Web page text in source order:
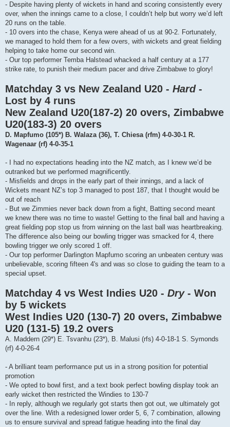
- Despite having plenty of wickets in hand and scoring consistently every
over, when the innings came to a close, I couldn’t help but worry we’d left
20 runs on the table.
- 10 overs into the chase, Kenya were ahead of us at 90-2. Fortunately,
we managed to hold them for a few overs, with wickets and great fielding
helping to take home our second win.
- Our top performer Temba Halstead whacked a half century at a 177
strike rate, to punish their medium pacer and drive Zimbabwe to glory!
Matchday 3 vs New Zealand U20 - Hard-
Lost by 4 runs
New Zealand U20(187-2) 20 overs, Zimbabwe
U20(183-3) 20 overs
D. Mapfumo (105*) B. Walaza (36), T. Chiesa (rfm) 4-0-30-1 R.
Wagenaar (rf) 4-0-35-1
- I had no expectations heading into the NZ match, as I knew we’d be
outranked but we performed magnificently.
- Misfields and drops in the early part of their innings, and a lack of
Wickets meant NZ’s top 3 managed to post 187, that I thought would be
out of reach
- But we Zimmies never back down from a fight, Batting second meant
we knew there was no time to waste! Getting to the final ball and having a
great fielding pop stop us from winning on the last ball was heartbreaking.
The difference also being our bowling trigger was smacked for 4, there
bowling trigger we only scored 1 off.
- Our top performer Darlington Mapfumo scoring an unbeaten century was
unbelievable, scoring fifteen 4's and was so close to guiding the team to a
special upset.
Matchday 4 vs West Indies U20 - Dry- Won
by 5 wickets
West Indies U20 (130-7) 20 overs, Zimbabwe
U20 (131-5) 19.2 overs
A. Maddern (29*) E. Tsvanhu (23*), B. Malusi (rfs) 4-0-18-1 S. Symonds
(rf) 4-0-26-4
- A brilliant team performance put us in a strong position for potential
promotion
- We opted to bowl first, and a text book perfect bowling display took an
early wicket then restricted the Windies to 130-7
- In reply, although we regularly got starts then got out, we ultimately got
over the line. With a redesigned lower order 5, 6, 7 combination, allowing
us to ensure survival and spread fatigue heading into the final day